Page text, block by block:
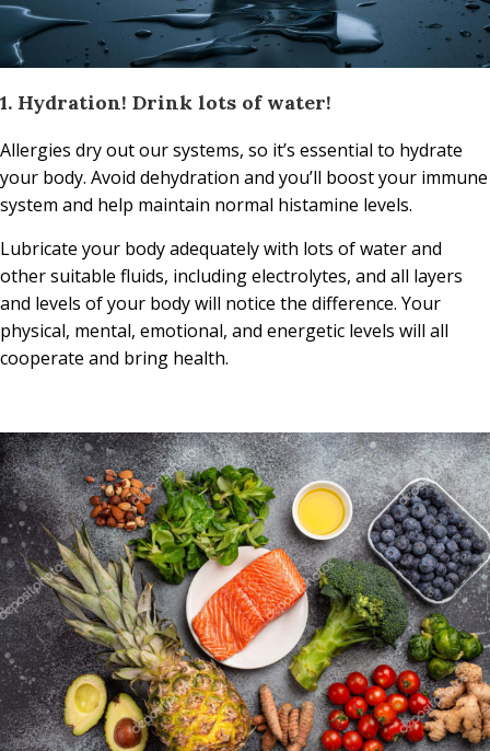
1. Hydration! Drink lots of water!
Allergies dry out our systems, so it’s essential to hydrate
your body. Avoid dehydration and you’ll boost your immune
system and help maintain normal histamine levels.
Lubricate your body adequately with lots of water and
other suitable fluids, including electrolytes, and all layers
and levels of your body will notice the difference. Your
physical, mental, emotional, and energetic levels will all
cooperate and bring health.